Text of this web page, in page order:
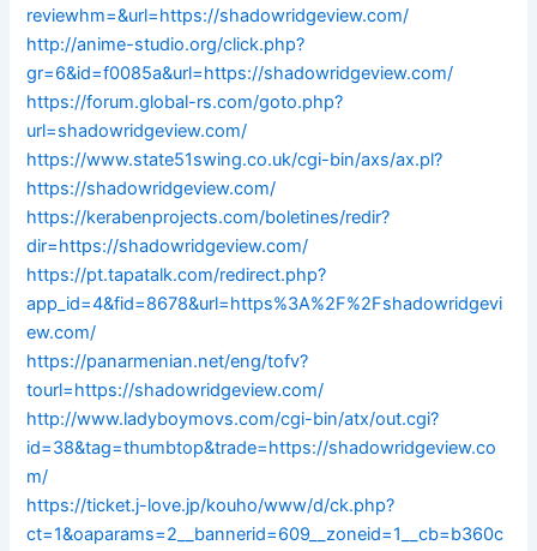
reviewhm=&url=https://shadowridgeview.com/
http://anime-studio.org/click.php?
gr=6&id=f0085a&url=https://shadowridgeview.com/
https://forum.global-rs.com/goto.php?
url=shadowridgeview.com/
https://www.state51swing.co.uk/cgi-bin/axs/ax.pl?
https://shadowridgeview.com/
https://kerabenprojects.com/boletines/redir?
dir=https://shadowridgeview.com/
https://pt.tapatalk.com/redirect.php?
app_id=4&fid=8678&url=https%3A%2F%2Fshadowridgevi
ew.com/
https://panarmenian.net/eng/tofv?
tourl=https://shadowridgeview.com/
http://www.ladyboymovs.com/cgi-bin/atx/out.cgi?
id=38&tag=thumbtop&trade=https://shadowridgeview.co
m/
https://ticket.j-love.jp/kouho/www/d/ck.php?
ct=1&oaparams=2__bannerid=609__zoneid=1__cb=b360c